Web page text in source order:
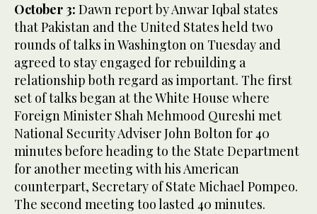
October 3: Dawn report by Anwar Iqbal states
that Pakistan and the United States held two
rounds of talks in Washington on Tuesday and
agreed to stay engaged for rebuilding a
relationship both regard as important. The first
set of talks began at the White House where
Foreign Minister Shah Mehmood Qureshi met
National Security Adviser John Bolton for 40
minutes before heading to the State Department
for another meeting with his American
counterpart, Secretary of State Michael Pompeo.
The second meeting too lasted 40 minutes.